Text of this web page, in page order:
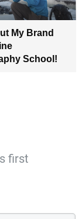
My Brand
School!
first